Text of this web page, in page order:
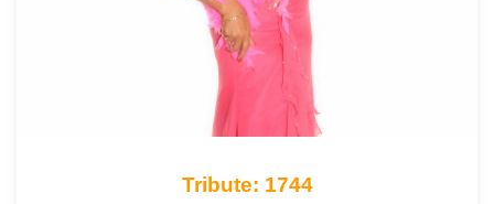
Tribute: 1744